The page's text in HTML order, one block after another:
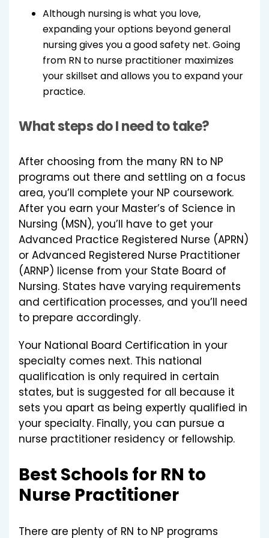
Although nursing is what you love,
expanding your options beyond general
nursing gives you a good safety net. Going
from RN to nurse practitioner maximizes
your skillset and allows you to expand your
practice.
What steps do I need to take?
After choosing from the many RN to NP
programs out there and settling on a focus
area, you’ll complete your NP coursework.
After you earn your Master’s of Science in
Nursing (MSN), you’ll have to get your
Advanced Practice Registered Nurse (APRN)
or Advanced Registered Nurse Practitioner
(ARNP) license from your State Board of
Nursing. States have varying requirements
and certification processes, and you’ll need
to prepare accordingly.
Your National Board Certification in your
specialty comes next. This national
qualification is only required in certain
states, but is suggested for all because it
sets you apart as being expertly qualified in
your specialty. Finally, you can pursue a
nurse practitioner residency or fellowship.
Best Schools for RN to
Nurse Practitioner
There are plenty of RN to NP programs